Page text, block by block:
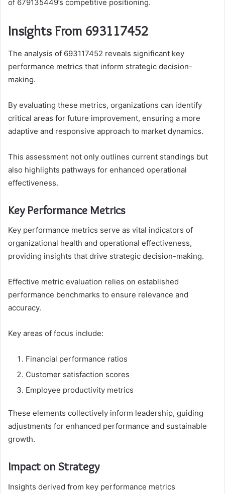
of 679135449’s competitive positioning.
Insights From 693117452
The analysis of 693117452 reveals significant key
performance metrics that inform strategic decision-
making.
By evaluating these metrics, organizations can identify
critical areas for future improvement, ensuring a more
adaptive and responsive approach to market dynamics.
This assessment not only outlines current standings but
also highlights pathways for enhanced operational
effectiveness.
Key Performance Metrics
Key performance metrics serve as vital indicators of
organizational health and operational effectiveness,
providing insights that drive strategic decision-making.
Effective metric evaluation relies on established
performance benchmarks to ensure relevance and
accuracy.
Key areas of focus include:
Financial performance ratios
Customer satisfaction scores
Employee productivity metrics
These elements collectively inform leadership, guiding
adjustments for enhanced performance and sustainable
growth.
Impact on Strategy
Insights derived from key performance metrics